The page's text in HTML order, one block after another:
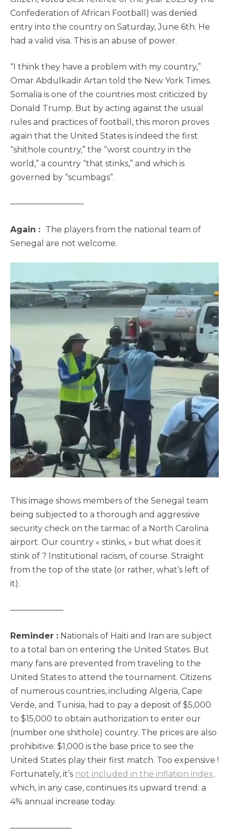
Confederation of African Football) was denied
entry into the country on Saturday, June 6th. He
had a valid visa. This is an abuse of power.
“I think they have a problem with my country,”
Omar Abdulkadir Artan told the New York Times.
Somalia is one of the countries most criticized by
Donald Trump. But by acting against the usual
rules and practices of football, this moron proves
again that the United States is indeed the first
“shithole country,” the “worst country in the
world,” a country “that stinks,” and which is
governed by “scumbags”.
—————————
Again : The players from the national team of
Senegal are not welcome.
This image shows members of the Senegal team
being subjected to a thorough and aggressive
security check on the tarmac of a North Carolina
airport. Our country « stinks, » but what does it
stink of ? Institutional racism, of course. Straight
from the top of the state (or rather, what’s left of
it).
——————–
Reminder : Nationals of Haiti and Iran are subject
to a total ban on entering the United States. But
many fans are prevented from traveling to the
United States to attend the tournament. Citizens
of numerous countries, including Algeria, Cape
Verde, and Tunisia, had to pay a deposit of $5,000
to $15,000 to obtain authorization to enter our
(number one shithole) country. The prices are also
prohibitive: $1,000 is the base price to see the
United States play their first match. Too expensive !
Fortunately, it’s not included in the inflation index,
which, in any case, continues its upward trend: a
4% annual increase today.
———————–